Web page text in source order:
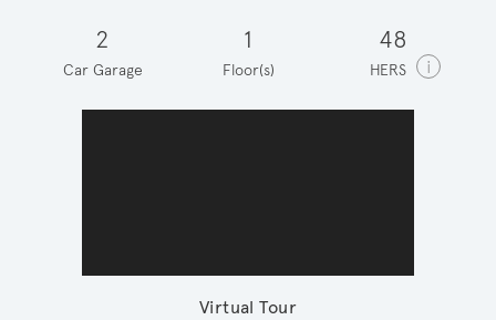
2
Car Garage
1
Floor(s)
48
HERS i
Virtual Tour